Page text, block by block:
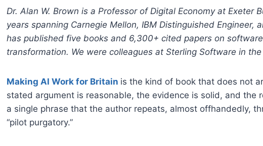
Dr. Alan W. Brown is a Professor of Digital Economy at Exeter
years spanning Carnegie Mellon, IBM Distinguished Engineer,
has published five books and 6,300+ cited papers on
transformation. We were colleagues at Sterling Software in
Making AI Work for Britain is the kind of book that does not
stated argument is reasonable, the evidence is solid, and the
a single phrase that the author repeats, almost offhandedly,
“pilot purgatory.”